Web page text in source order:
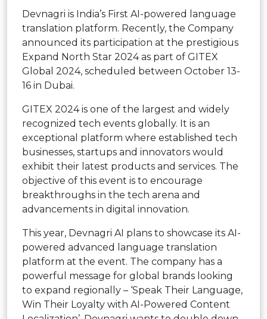
Devnagri is India’s First AI-powered language
translation platform. Recently, the Company
announced its participation at the prestigious
Expand North Star 2024 as part of GITEX
Global 2024, scheduled between October 13-
16 in Dubai.
GITEX 2024 is one of the largest and widely
recognized tech events globally. It is an
exceptional platform where established tech
businesses, startups and innovators would
exhibit their latest products and services. The
objective of this event is to encourage
breakthroughs in the tech arena and
advancements in digital innovation.
This year, Devnagri AI plans to showcase its AI-
powered advanced language translation
platform at the event. The company has a
powerful message for global brands looking
to expand regionally – ‘Speak Their Language,
Win Their Loyalty with AI-Powered Content